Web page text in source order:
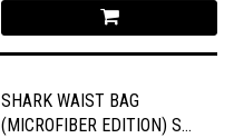
SHARK WAIST BAG
(MICROFIBER EDITION) SK-